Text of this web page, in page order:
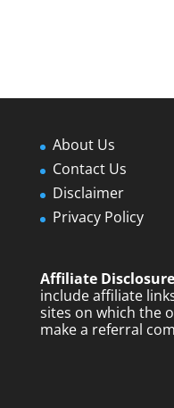
About Us
Contact Us
Disclaimer
Privacy Policy
Affiliate
include affiliate
sites on which the
make a referral